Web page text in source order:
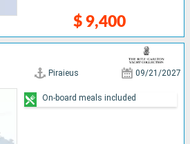
$ 9,400
Piraieus 09/21/2027
On-board meals included